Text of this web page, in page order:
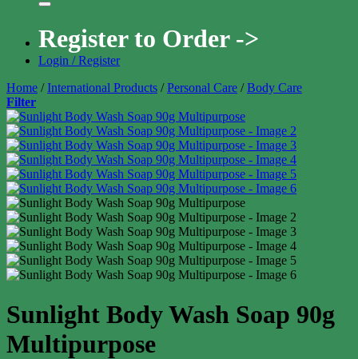
Register to Order ->
Login / Register
Home / International Products / Personal Care / Body Care
Filter
Sunlight Body Wash Soap 90g
Multipurpose